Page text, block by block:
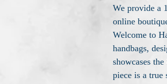
We provide a
online
Welcome to
handbags,
showcases
piece is a true